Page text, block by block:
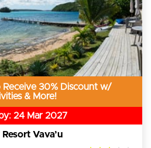
Receive 30% Discount w/
& More!
24 Mar 2027
Resort Vava’u